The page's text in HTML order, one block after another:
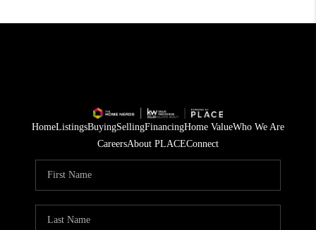
HomeListingsBuyingSellingFinancingHome ValueWho We Are
CareersAbout PLACEConnect